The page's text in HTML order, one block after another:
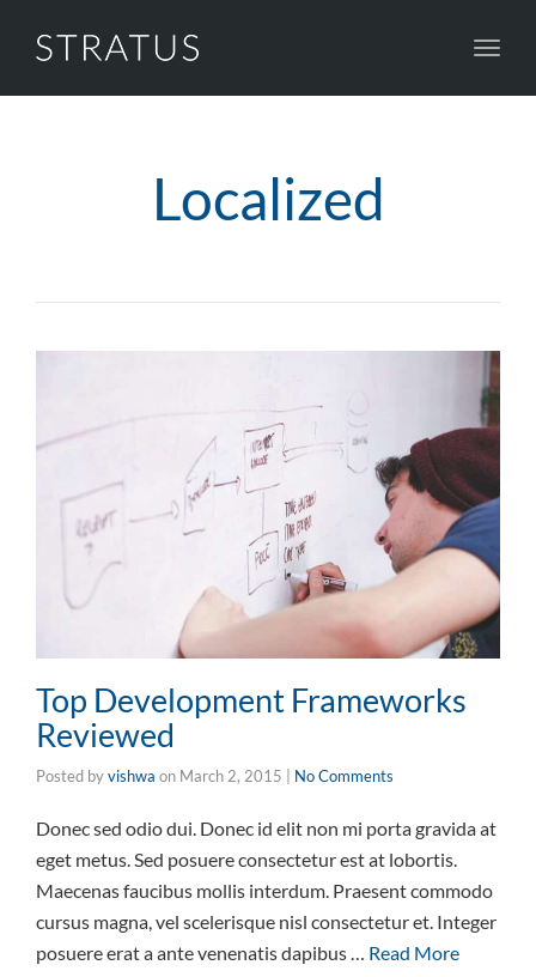
Localized
Top Development Frameworks
Reviewed
Posted byvishwa on March 2, 2015 No Comments
Donec sed odio dui. Donec id elit non mi porta gravida at
eget metus. Sed posuere consectetur est at lobortis.
Maecenas faucibus mollis interdum. Praesent commodo
cursus magna, vel scelerisque nisl consectetur et. Integer
posuere erat a ante venenatis dapibus … Read More